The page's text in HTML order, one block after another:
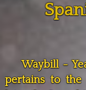
Waybill -
pertains to the